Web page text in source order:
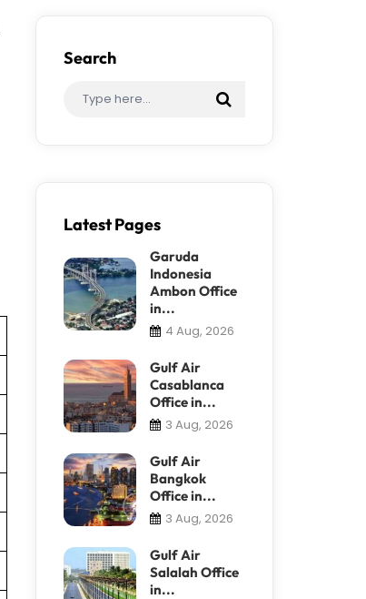
Search
Latest Pages
Garuda
Indonesia
Ambon Office
in...
4 Aug, 2026
Gulf Air
Casablanca
Office in...
3 Aug, 2026
Gulf Air
Bangkok
Office in...
3 Aug, 2026
Gulf Air
Salalah Office
in...